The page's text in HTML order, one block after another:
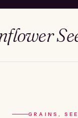
Seeds
GRAINS,